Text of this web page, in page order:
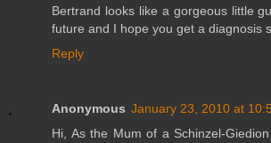
Bertrand looks like a gorgeous little
future and I hope you get a diagnosis
Reply
Anonymous January 23, 2010 at
Hi, As the Mum of a Schinzel-